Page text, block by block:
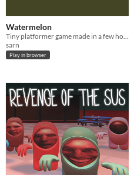
Watermelon
Tiny platformer game made in a few hours.
sarn
Play in browser